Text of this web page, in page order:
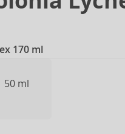
170 ml
50 ml